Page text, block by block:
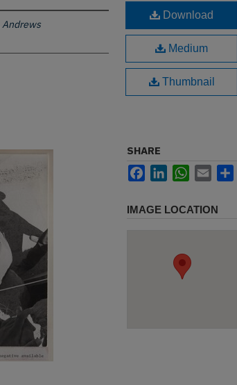
Andrews
Download
Medium
Thumbnail
SHARE
FacebookLinkedInWhatsApp
Email
IMAGE LOCATION